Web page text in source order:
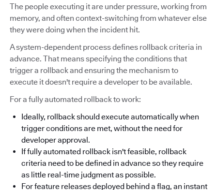
The people executing it are under pressure, working from
memory, and often context-switching from whatever else
they were doing when the incident hit.
A system-dependent process defines rollback criteria in
advance. That means specifying the conditions that
trigger a rollback and ensuring the mechanism to
execute it doesn't require a developer to be available.
For a fully automated rollback to work:
Ideally, rollback should execute automatically when
trigger conditions are met, without the need for
developer approval.
If fully automated rollback isn't feasible, rollback
criteria need to be defined in advance so they require
as little real-time judgment as possible.
For feature releases deployed behind a flag, an instant